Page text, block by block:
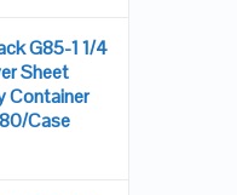
G85-1 1/4
Sheet
Container
Case